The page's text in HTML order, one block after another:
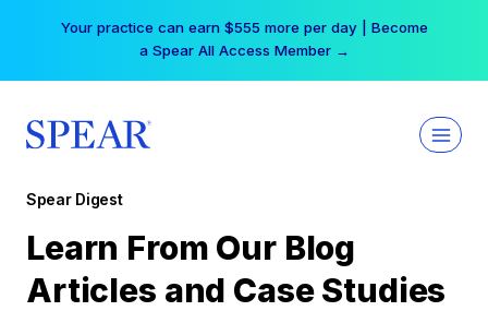
Your practice can earn $555 more per day | Become
a Spear All Access Member →
Spear Digest
Learn From Our Blog
Articles and Case Studies